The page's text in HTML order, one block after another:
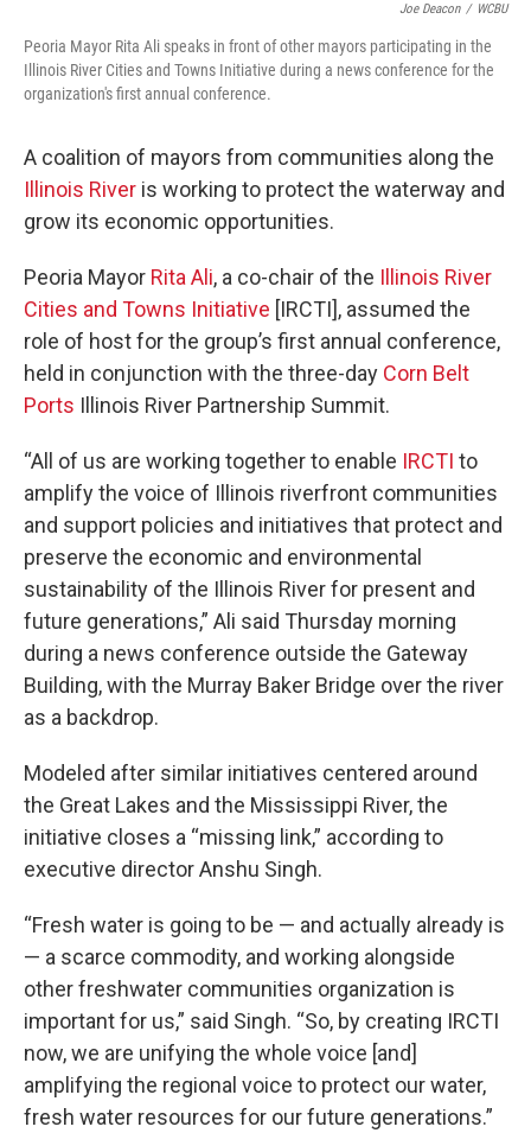
Joe Deacon / WCBU
Peoria Mayor Rita Ali speaks in front of other mayors participating in the
Illinois River Cities and Towns Initiative during a news conference for the
organization's first annual conference.
A coalition of mayors from communities along the
Illinois River is working to protect the waterway and
grow its economic opportunities.
Peoria Mayor Rita Ali, a co-chair of the Illinois River
Cities and Towns Initiative [IRCTI], assumed the
role of host for the group’s first annual conference,
held in conjunction with the three-day Corn Belt
Ports Illinois River Partnership Summit.
“All of us are working together to enable IRCTI to
amplify the voice of Illinois riverfront communities
and support policies and initiatives that protect and
preserve the economic and environmental
sustainability of the Illinois River for present and
future generations,” Ali said Thursday morning
during a news conference outside the Gateway
Building, with the Murray Baker Bridge over the river
as a backdrop.
Modeled after similar initiatives centered around
the Great Lakes and the Mississippi River, the
initiative closes a “missing link,” according to
executive director Anshu Singh.
“Fresh water is going to be — and actually already is
— a scarce commodity, and working alongside
other freshwater communities organization is
important for us,” said Singh. “So, by creating IRCTI
now, we are unifying the whole voice [and]
amplifying the regional voice to protect our water,
fresh water resources for our future generations.”